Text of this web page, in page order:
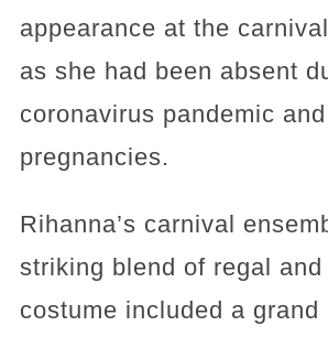
appearance at the
as she had been absent
coronavirus pandemic
pregnancies.
Rihanna’s carnival
striking blend of regal
costume included a grand